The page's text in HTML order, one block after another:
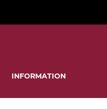
INFORMATION